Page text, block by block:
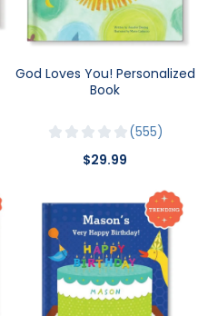
God Loves You! Personalized
Book
555
$29.99